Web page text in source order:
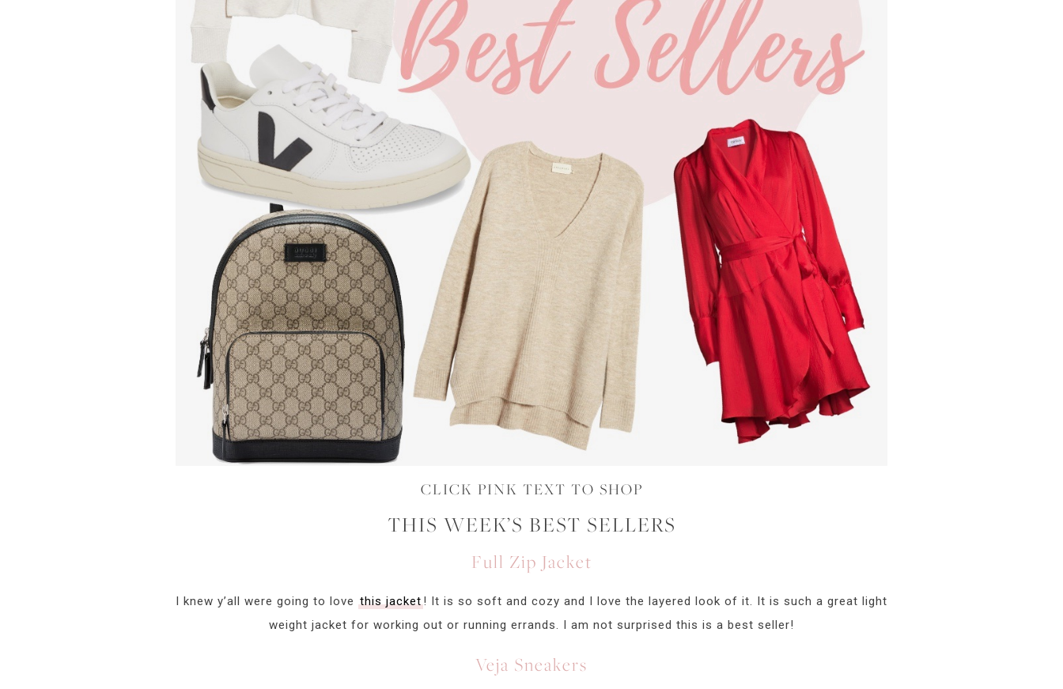
CLICK PINK TEXT TO SHOP
THIS WEEK’S BEST SELLERS
Full Zip Jacket
I knew y’all were going to love this jacket! It is so soft and cozy and I love the layered look of it. It is such a great light
weight jacket for working out or running errands. I am not surprised this is a best seller!
Veja Sneakers